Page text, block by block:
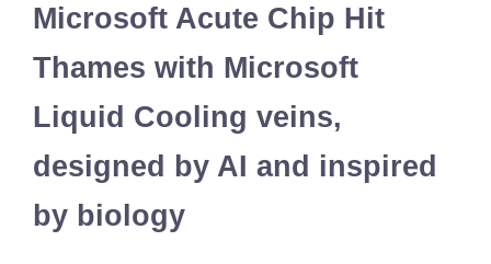
Microsoft Acute Chip Hit
Thames with Microsoft
Liquid Cooling veins,
designed by AI and inspired
by biology